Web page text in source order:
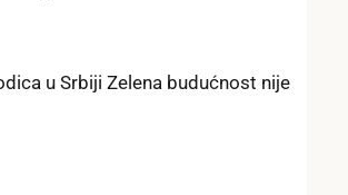
u Srbiji Zelena budućnost nije